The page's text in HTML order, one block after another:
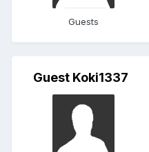
Guests
Guest Koki1337